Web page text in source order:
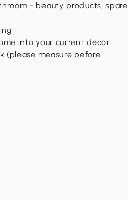
- beauty products, spare
into your current decor
(please measure before